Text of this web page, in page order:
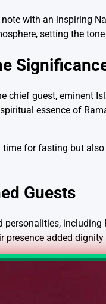
with an inspiring
setting the
chief guest, eminent
essence of
for fasting but
Guests
personalities,
presence added